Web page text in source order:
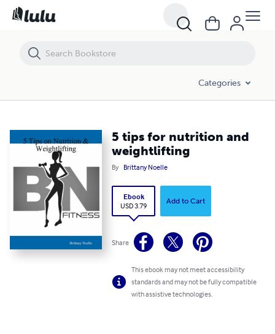
Categories
5 tips for nutrition and
weightlifting
By Brittany Noelle
Ebook
USD 3.79
Add to Cart
Share
This ebook may not meet accessibility
standards and may not be fully compatible
with assistive technologies.
5 tips for nutrition and weightlifting